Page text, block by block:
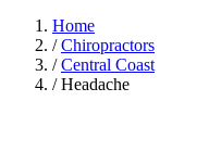
Home
/ Chiropractors
/ Central Coast
/ Headache